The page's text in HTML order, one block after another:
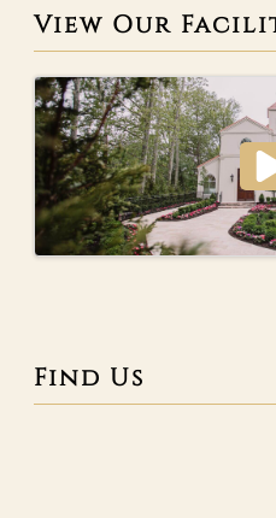
View Our
Find Us